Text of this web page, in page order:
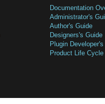
Documentation
Administrator's
Author's Guide
Designers's Guide
Plugin
Product Life